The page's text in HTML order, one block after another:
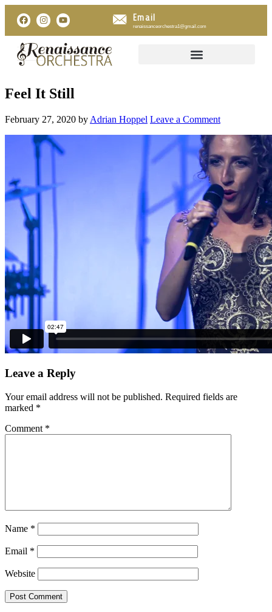
Email
renaissanceorchestra1@gmail.com
Feel It Still
February 27, 2020 by Adrian Hoppel Leave a Comment
Leave a Reply
Your email address will not be published. Required fields are
marked *
Comment *
Name *
Email *
Website